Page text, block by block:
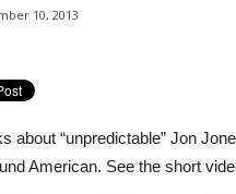
10, 2013
about “unpredictable” Jon
American. See the short